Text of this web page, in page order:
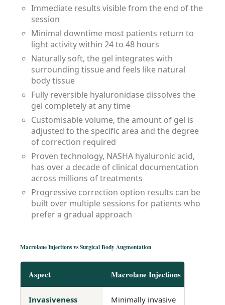
Immediate results visible from the end of the
session
Minimal downtime most patients return to
light activity within 24 to 48 hours
Naturally soft, the gel integrates with
surrounding tissue and feels like natural
body tissue
Fully reversible hyaluronidase dissolves the
gel completely at any time
Customisable volume, the amount of gel is
adjusted to the specific area and the degree
of correction required
Proven technology, NASHA hyaluronic acid,
has over a decade of clinical documentation
across millions of treatments
Progressive correction option results can be
built over multiple sessions for patients who
prefer a gradual approach
Macrolane Injections vs Surgical Body Augmentation
Aspect Macrolane Injections
Invasiveness
Minimally invasive